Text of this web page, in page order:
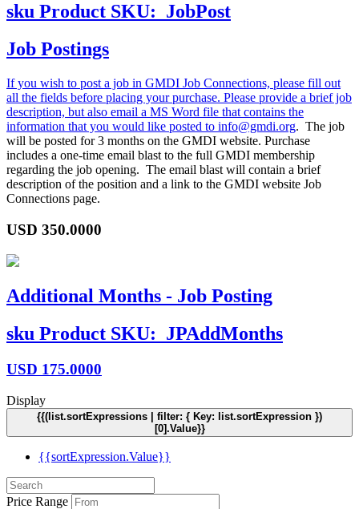
sku Product SKU: JobPost
Job Postings
If you wish to post a job in GMDI Job Connections, please fill out
all the fields before placing your purchase. Please provide a brief job
description, but also email a MS Word file that contains the
information that you would like posted to info@gmdi.org. The job
will be posted for 3 months on the GMDI website. Purchase
includes a one-time email blast to the full GMDI membership
regarding the job opening. The email blast will contain a brief
description of the position and a link to the GMDI website Job
Connections page.
USD 350.0000
Additional Months - Job Posting
sku Product SKU: JPAddMonths
USD 175.0000
Display
{{(list.sortExpressions | filter: { Key: list.sortExpression })
[0].Value}}
{{sortExpression.Value}}
Price Range